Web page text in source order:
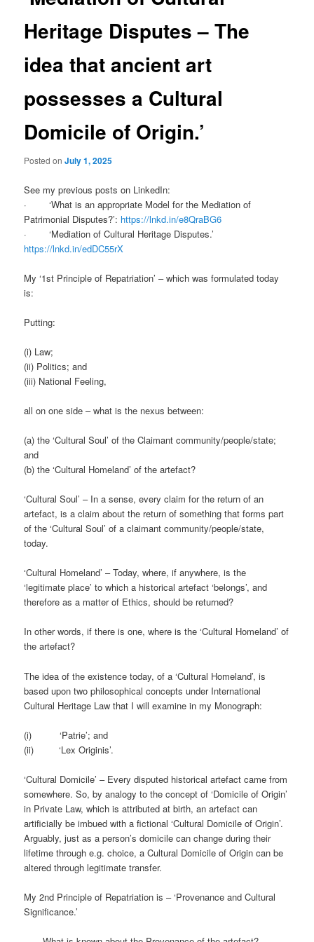
Heritage Disputes – The
idea that ancient art
possesses a Cultural
Domicile of Origin.’
Posted onJuly 1, 2025
See my previous posts on LinkedIn:
· ‘What is an appropriate Model for the Mediation of
Patrimonial Disputes?’: https://lnkd.in/e8QraBG6
· ‘Mediation of Cultural Heritage Disputes.’
https://lnkd.in/edDC55rX
My ‘1st Principle of Repatriation’ – which was formulated today
is:
Putting:
(i) Law;
(ii) Politics; and
(iii) National Feeling,
all on one side – what is the nexus between:
(a) the ‘Cultural Soul’ of the Claimant community/people/state;
and
(b) the ‘Cultural Homeland’ of the artefact?
‘Cultural Soul’ – In a sense, every claim for the return of an
artefact, is a claim about the return of something that forms part
of the ‘Cultural Soul’ of a claimant community/people/state,
today.
‘Cultural Homeland’ – Today, where, if anywhere, is the
‘legitimate place’ to which a historical artefact ‘belongs’, and
therefore as a matter of Ethics, should be returned?
In other words, if there is one, where is the ‘Cultural Homeland’ of
the artefact?
The idea of the existence today, of a ‘Cultural Homeland’, is
based upon two philosophical concepts under International
Cultural Heritage Law that I will examine in my Monograph:
(i) ‘Patrie’; and
(ii) ‘Lex Originis’.
‘Cultural Domicile’ – Every disputed historical artefact came from
somewhere. So, by analogy to the concept of ‘Domicile of Origin’
in Private Law, which is attributed at birth, an artefact can
artificially be imbued with a fictional ‘Cultural Domicile of Origin’.
Arguably, just as a person’s domicile can change during their
lifetime through e.g. choice, a Cultural Domicile of Origin can be
altered through legitimate transfer.
My 2nd Principle of Repatriation is – ‘Provenance and Cultural
Significance.’